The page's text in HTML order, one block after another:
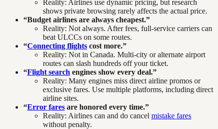
Reality: Airlines use dynamic pricing, but research
shows private browsing rarely affects the actual price.
“Budget airlines are always cheapest.”
Reality: Not always. After fees, full-service carriers can
beat ULCCs on some routes.
“Connecting flights cost more.”
Reality: Not in Canada. Multi-city or alternate airport
routes can slash hundreds off your ticket.
“Flight search engines show every deal.”
Reality: Many engines miss direct airline promos or
exclusive fares. Use multiple platforms, including direct
airline sites.
“Error fares are honored every time.”
Reality: Airlines can and do cancel mistake fares
without penalty.